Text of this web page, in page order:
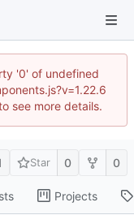
'0' of undefined
see more details.
Star 0 0
Projects